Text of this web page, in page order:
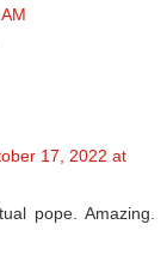
17, 2022 at
pope. Amazing.